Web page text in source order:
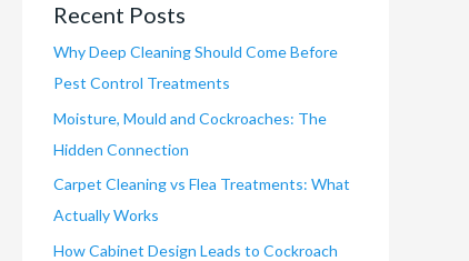
Recent Posts
Why Deep Cleaning Should Come Before
Pest Control Treatments
Moisture, Mould and Cockroaches: The
Hidden Connection
Carpet Cleaning vs Flea Treatments: What
Actually Works
How Cabinet Design Leads to Cockroach